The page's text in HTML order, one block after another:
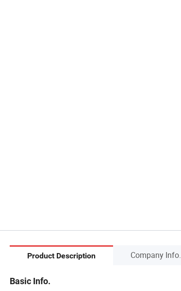
Product Description Company Info.
Basic Info.